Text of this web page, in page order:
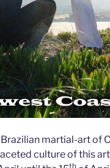
martial-art of
culture of this
th